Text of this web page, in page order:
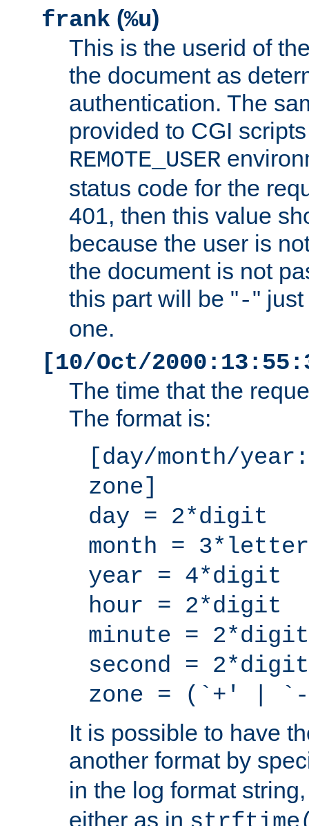
frank (%u)
This is the userid of
the document as
authentication. The
provided to CGI
REMOTE_USER
status code for the
401, then this value
because the user is
the document is not
this part will be "-"
one.
[10/Oct/
The time that the
The format is:
[day/month/
zone]
day = 2*digit
month = 3*letter
year = 4*digit
hour = 2*digit
minute = 2*digit
second = 2*digit
zone = (`+' |
It is possible to have
another format by
in the log format
either as in